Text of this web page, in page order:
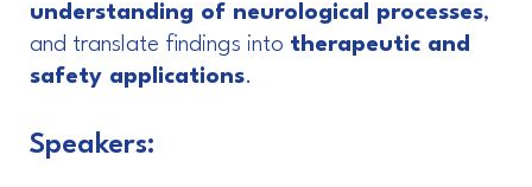
understanding of neurological processes,
and translate findings into therapeutic and
safety applications.
Speakers: